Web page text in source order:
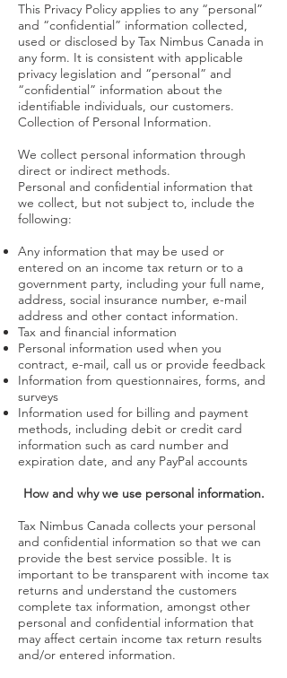
This Privacy Policy applies to any “personal”
and “confidential” information collected,
used or disclosed by Tax Nimbus Canada in
any form. It is consistent with applicable
privacy legislation and “personal” and
“confidential” information about the
identifiable individuals, our customers.
Collection of Personal Information.
We collect personal information through
direct or indirect methods.
Personal and confidential information that
we collect, but not subject to, include the
following:
Any information that may be used or
entered on an income tax return or to a
government party, including your full name,
address, social insurance number, e-mail
address and other contact information.
Tax and financial information
Personal information used when you
contract, e-mail, call us or provide feedback
Information from questionnaires, forms, and
surveys
Information used for billing and payment
methods, including debit or credit card
information such as card number and
expiration date, and any PayPal accounts
How and why we use personal information.
Tax Nimbus Canada collects your personal
and confidential information so that we can
provide the best service possible. It is
important to be transparent with income tax
returns and understand the customers
complete tax information, amongst other
personal and confidential information that
may affect certain income tax return results
and/or entered information.